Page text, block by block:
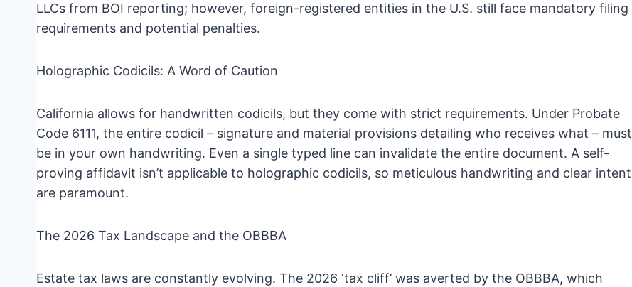
LLCs from BOI reporting; however, foreign-registered entities in the U.S. still face mandatory filing
requirements and potential penalties.
Holographic Codicils: A Word of Caution
California allows for handwritten codicils, but they come with strict requirements. Under Probate
Code 6111, the entire codicil – signature and material provisions detailing who receives what – must
be in your own handwriting. Even a single typed line can invalidate the entire document. A self-
proving affidavit isn’t applicable to holographic codicils, so meticulous handwriting and clear intent
are paramount.
The 2026 Tax Landscape and the OBBBA
Estate tax laws are constantly evolving. The 2026 ‘tax cliff’ was averted by the OBBBA, which